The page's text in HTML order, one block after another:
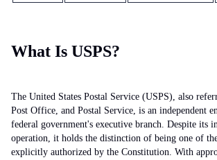
What Is USPS?
The United States Postal Service (USPS), also
Post Office, and Postal Service, is an independent
federal government's executive branch. Despite its
operation, it holds the distinction of being one of
explicitly authorized by the Constitution. With